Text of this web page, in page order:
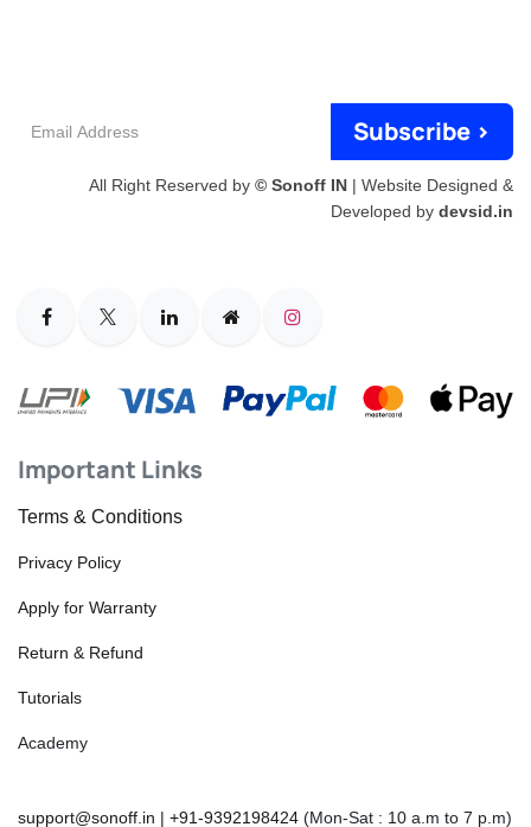
Subscribe >
All Right Reserved by © Sonoff IN | Website Designed &
Developed by devsid.in
Important Links
Terms & Conditions
Privacy Policy
Apply for Warranty
Return & Refund
Tutorials
Academy
support@sonoff.in | +91-9392198424 (Mon-Sat : 10 a.m to 7 p.m)